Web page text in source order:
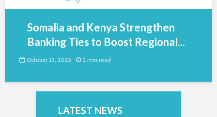
Somalia and Kenya Strengthen
Banking Ties to Boost Regional...
October 23, 2025 2 min read
LATEST NEWS